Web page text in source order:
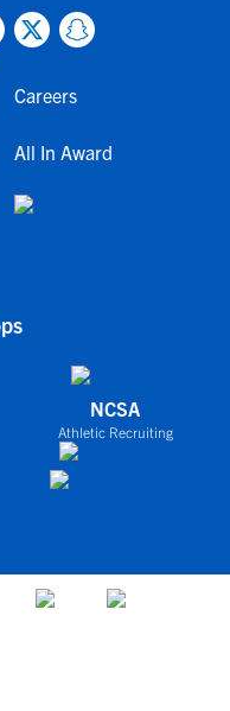
Careers
All In Award
NCSA
Athletic Recruiting